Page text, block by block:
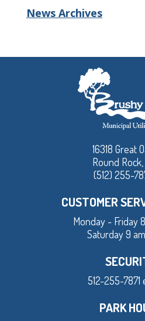
News Archives
16318 Great
Round Rock,
(512) 255-
CUSTOMER
Monday - Friday
Saturday 9
512-255-7871
PARK